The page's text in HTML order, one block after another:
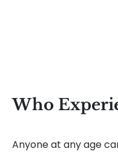
Who
Anyone at any age